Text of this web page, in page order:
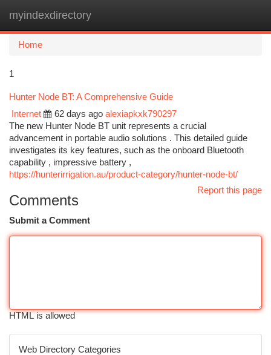
myindexdirectory
Home
1
Hunter Node BT: A Comprehensive Guide
Internet
62 days ago alexiapkxk790297
The new Hunter Node BT unit represents a crucial
advancement in portable audio solutions . This detailed guide
investigates its key features, such as the onboard Bluetooth
capability , impressive battery ,
https://hunterirrigation.au/product-category/hunter-node-bt/
Report this page
Comments
Submit a Comment
HTML is allowed
Web Directory Categories